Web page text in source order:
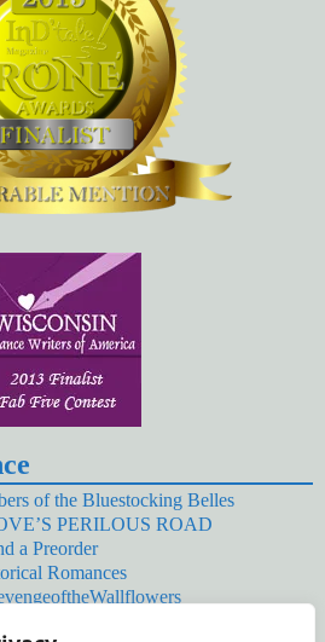
of the Bluestocking Belles
PERILOUS ROAD
a Preorder
Romances